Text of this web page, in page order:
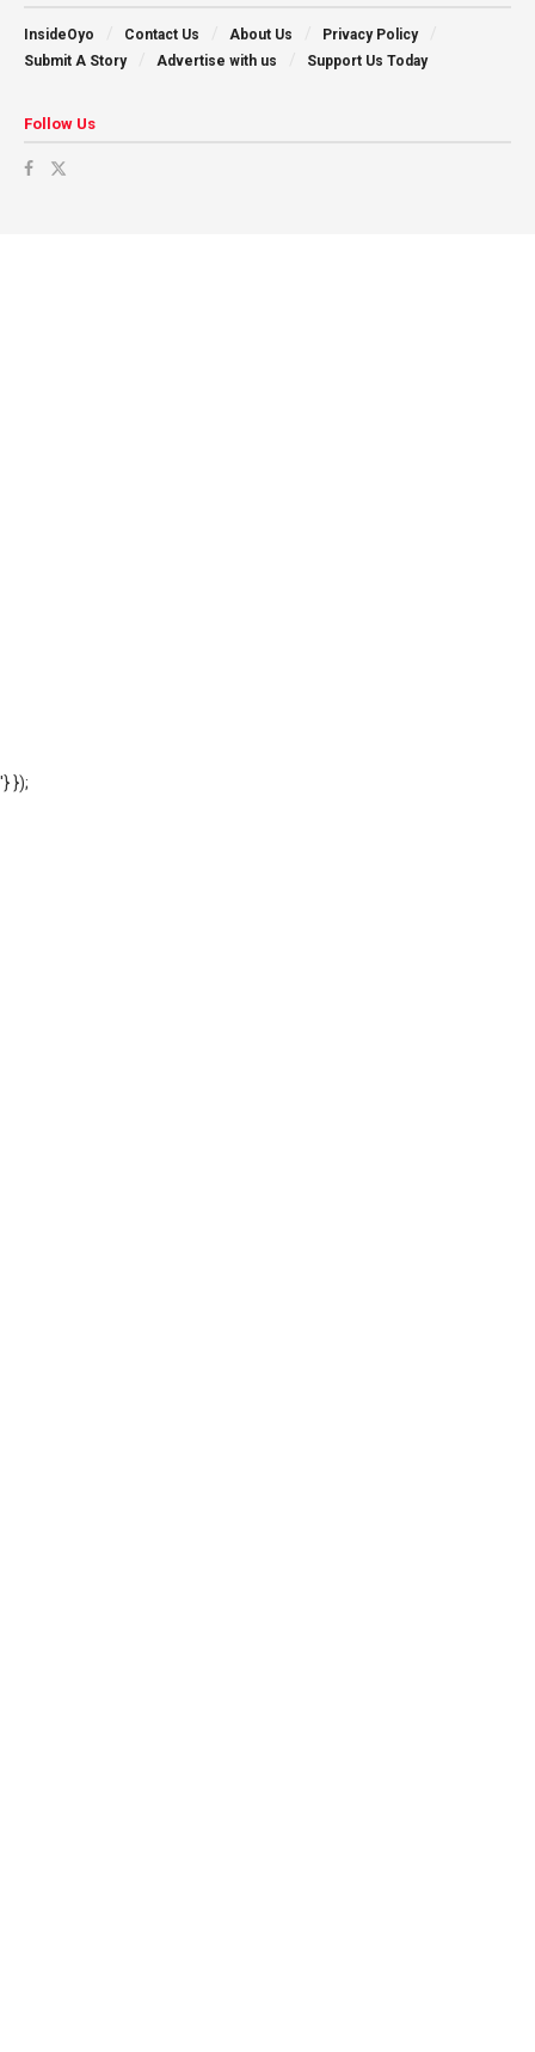
InsideOyo Contact Us About Us
Privacy Policy
Submit A Story
Advertise with us Support Us Today
Follow Us
'} });